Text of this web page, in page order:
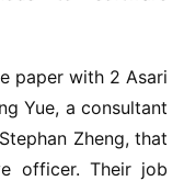
Yue, a consultant
Zheng, that
officer. Their job